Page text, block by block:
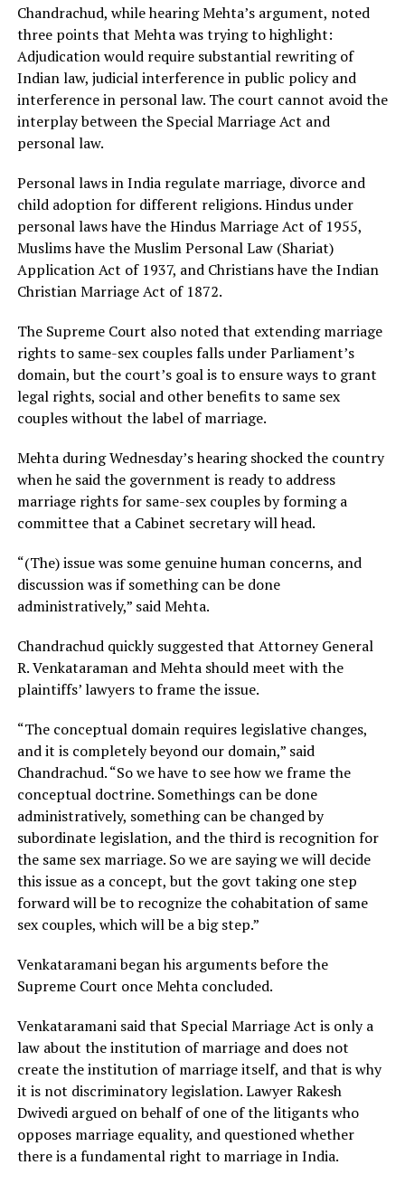
Chandrachud, while hearing Mehta’s argument, noted
three points that Mehta was trying to highlight:
Adjudication would require substantial rewriting of
Indian law, judicial interference in public policy and
interference in personal law. The court cannot avoid the
interplay between the Special Marriage Act and
personal law.
Personal laws in India regulate marriage, divorce and
child adoption for different religions. Hindus under
personal laws have the Hindus Marriage Act of 1955,
Muslims have the Muslim Personal Law (Shariat)
Application Act of 1937, and Christians have the Indian
Christian Marriage Act of 1872.
The Supreme Court also noted that extending marriage
rights to same-sex couples falls under Parliament’s
domain, but the court’s goal is to ensure ways to grant
legal rights, social and other benefits to same sex
couples without the label of marriage.
Mehta during Wednesday’s hearing shocked the country
when he said the government is ready to address
marriage rights for same-sex couples by forming a
committee that a Cabinet secretary will head.
“(The) issue was some genuine human concerns, and
discussion was if something can be done
administratively,” said Mehta.
Chandrachud quickly suggested that Attorney General
R. Venkataraman and Mehta should meet with the
plaintiffs’ lawyers to frame the issue.
“The conceptual domain requires legislative changes,
and it is completely beyond our domain,” said
Chandrachud. “So we have to see how we frame the
conceptual doctrine. Somethings can be done
administratively, something can be changed by
subordinate legislation, and the third is recognition for
the same sex marriage. So we are saying we will decide
this issue as a concept, but the govt taking one step
forward will be to recognize the cohabitation of same
sex couples, which will be a big step.”
Venkataramani began his arguments before the
Supreme Court once Mehta concluded.
Venkataramani said that Special Marriage Act is only a
law about the institution of marriage and does not
create the institution of marriage itself, and that is why
it is not discriminatory legislation. Lawyer Rakesh
Dwivedi argued on behalf of one of the litigants who
opposes marriage equality, and questioned whether
there is a fundamental right to marriage in India.